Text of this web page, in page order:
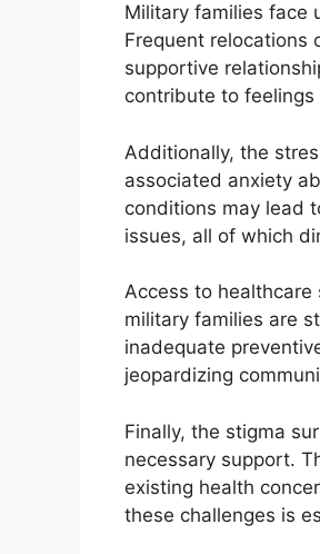
Military families face
Frequent relocations
supportive
contribute to feelings
Additionally, the
associated anxiety
conditions may lead
issues, all of which
Access to healthcare
military families are
inadequate
jeopardizing
Finally, the stigma
necessary support.
existing health
these challenges is